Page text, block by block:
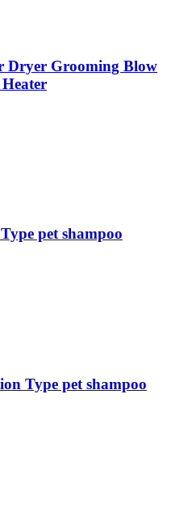
Dryer Grooming Blow
pet shampoo
Type pet shampoo